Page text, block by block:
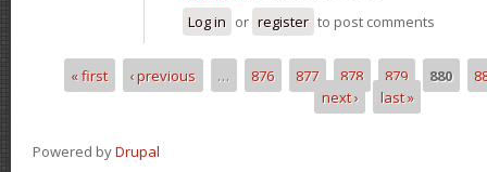
Log in or register to post comments
Pages
« first ‹ previous … 876 877 878 879 880
next ›
last »
Powered byDrupal